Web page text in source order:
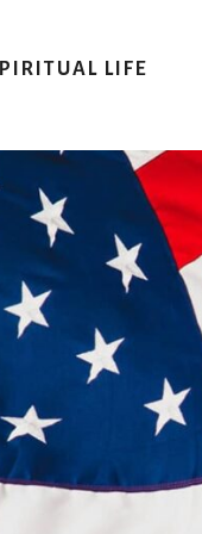
LIFE